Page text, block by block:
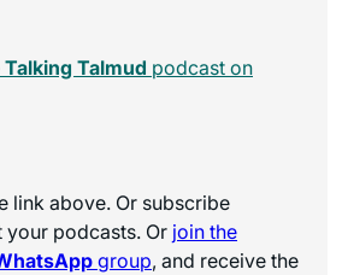
Talking Talmud podcast on
link above. Or subscribe
podcasts. Or join the
group, and receive the